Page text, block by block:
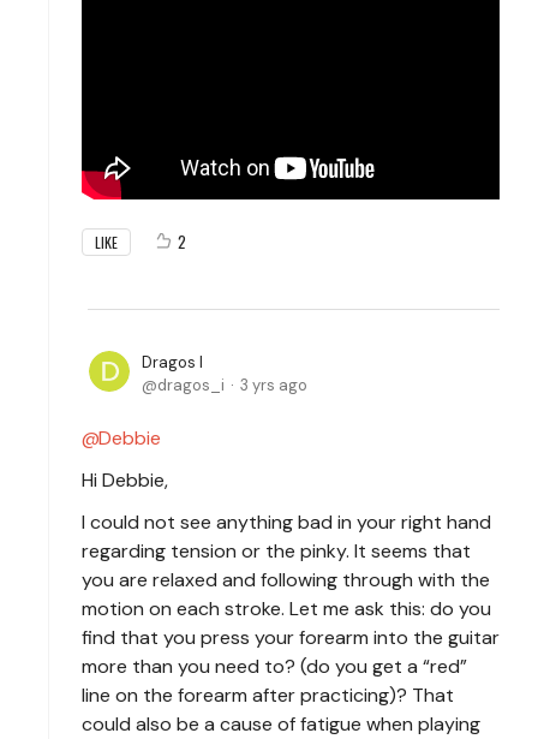
LIKE 2
Dragos I
dragos_i
3 yrs ago
Debbie
Hi Debbie,
I could not see anything bad in your right hand
regarding tension or the pinky. It seems that
you are relaxed and following through with the
motion on each stroke. Let me ask this: do you
find that you press your forearm into the guitar
more than you need to? (do you get a “red”
line on the forearm after practicing)? That
could also be a cause of fatigue when playing